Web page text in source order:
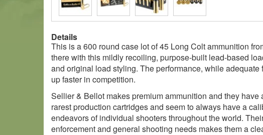
Details
This is a 600 round case lot of 45 Long Colt ammunition
there with this mildly recoiling, purpose-built lead-based
and original load styling. The performance, while
up faster in competition.
Sellier & Bellot makes premium ammunition and they
rarest production cartridges and seem to always have a
endeavors of individual shooters throughout the world.
enforcement and general shooting needs makes them a